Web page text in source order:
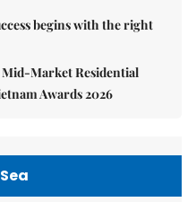
begins with the right
Mid-Market Residential
Awards 2026